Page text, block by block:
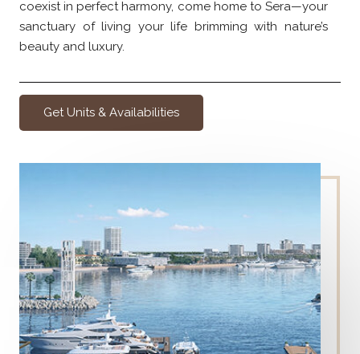
coexist in perfect harmony, come home to Sera—your
sanctuary of living your life brimming with nature’s
beauty and luxury.
Get Units & Availabilities